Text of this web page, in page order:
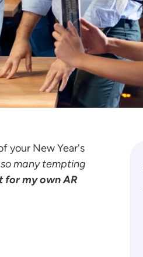
your New Year's
so many tempting
for my own AR